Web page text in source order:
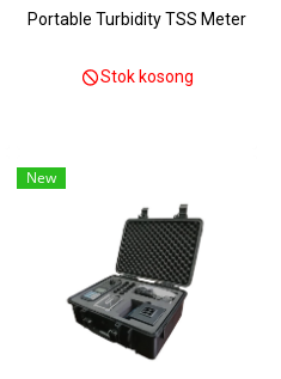
Portable Turbidity TSS Meter
Stok kosong
New